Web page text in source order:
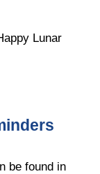
Lunar
be found in